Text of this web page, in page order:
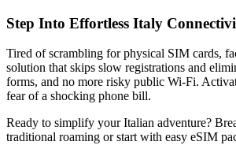
Step Into Effortless Italy
Tired of scrambling for physical SIM cards,
solution that skips slow registrations and
forms, and no more risky public Wi-Fi.
fear of a shocking phone bill.
Ready to simplify your Italian adventure?
traditional roaming or start with easy eSIM